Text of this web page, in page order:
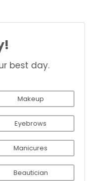
best day.
Makeup
Eyebrows
Manicures
Beautician